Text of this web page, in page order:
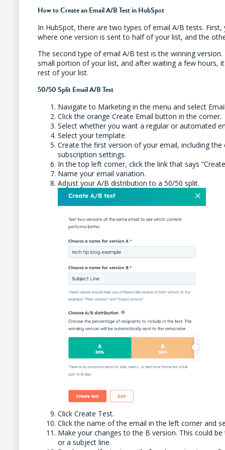
How to Create an Email A/B Test in HubSpot
In HubSpot, there are two types of email A/B tests.
where one version is sent to half of your list, and the
The second type of email A/B test is the winning
small portion of your list, and after waiting a few hours,
rest of your list.
50/50 Split Email A/B Test
Navigate to Marketing in the menu and select
Click the orange Create Email button in the corner.
Select whether you want a regular or automated
Select your template.
Create the first version of your email, including
subscription settings.
In the top left corner, click the link that says
Name your email variation.
Adjust your A/B distribution to a 50/50 split.
Click Create Test.
Click the name of the email in the left corner and
Make your changes to the B version. This could
or a subject line.